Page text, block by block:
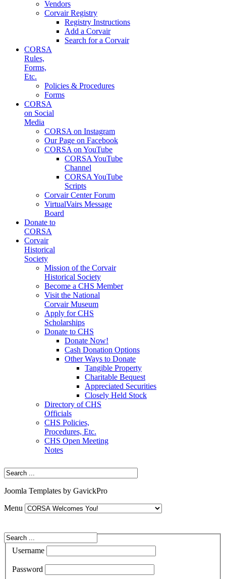
Vendors
Corvair Registry
Registry Instructions
Add a Corvair
Search for a Corvair
CORSA
Rules,
Forms,
Etc.
Policies & Procedures
Forms
CORSA
on Social
Media
CORSA on Instagram
Our Page on Facebook
CORSA on YouTube
CORSA YouTube
Channel
CORSA YouTube
Scripts
Corvair Center Forum
VirtualVairs Message
Board
Donate to
CORSA
Corvair
Historical
Society
Mission of the Corvair
Historical Society
Become a CHS Member
Visit the National
Corvair Museum
Apply for CHS
Scholarships
Donate to CHS
Donate Now!
Cash Donation Options
Other Ways to Donate
Tangible Property
Charitable Bequest
Appreciated Securities
Closely Held Stock
Directory of CHS
Officials
CHS Policies,
Procedures, Etc.
CHS Open Meeting
Notes
Joomla Templates by GavickPro
Menu
Username
Password